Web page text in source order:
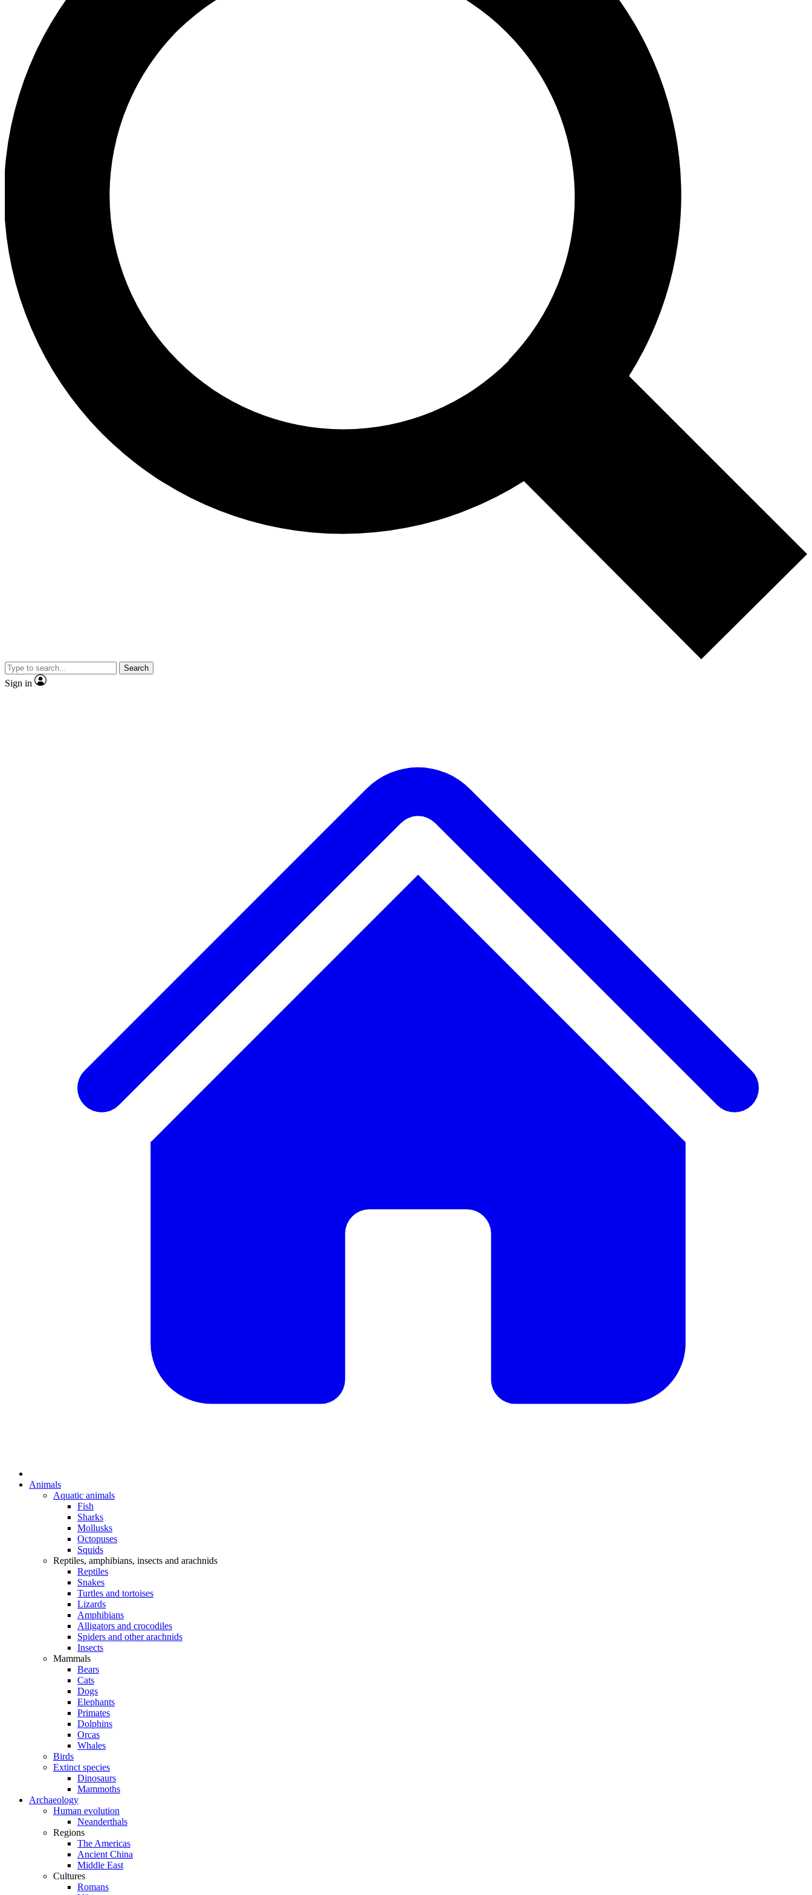
Search
Sign in
Animals
Aquatic animals
Fish
Sharks
Mollusks
Octopuses
Squids
Reptiles, amphibians, insects and arachnids
Reptiles
Snakes
Turtles and tortoises
Lizards
Amphibians
Alligators and crocodiles
Spiders and other arachnids
Insects
Mammals
Bears
Cats
Dogs
Elephants
Primates
Dolphins
Orcas
Whales
Birds
Extinct species
Dinosaurs
Mammoths
Archaeology
Human evolution
Neanderthals
Regions
The Americas
Ancient China
Middle East
Cultures
Romans